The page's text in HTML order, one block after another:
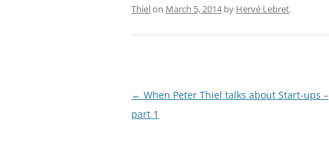
Thielon March 5, 2014by Hervé Lebret.
Post
navigation
← When Peter Thiel talks about Start-ups –
part 1